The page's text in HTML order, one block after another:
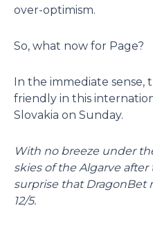
over-optimism.
So, what now for Page?
In the immediate sense,
friendly in this
Slovakia on Sunday.
With no breeze under
skies of the Algarve after
surprise that DragonBet
12/5.